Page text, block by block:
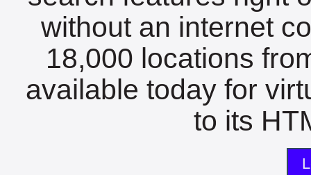
without an internet
18,000 locations
available today for
to its